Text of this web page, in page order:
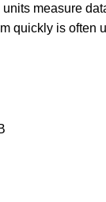
measure
quickly is often